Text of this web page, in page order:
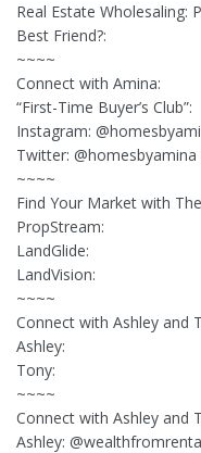
Real Estate Wholesaling:
Best Friend?:
~~~~
Connect with Amina:
“First-Time Buyer’s Club”:
Instagram:
Twitter:
~~~~
Find Your Market with
PropStream:
LandGlide:
LandVision:
~~~~
Connect with Ashley and
Ashley:
Tony:
~~~~
Connect with Ashley and
Ashley: